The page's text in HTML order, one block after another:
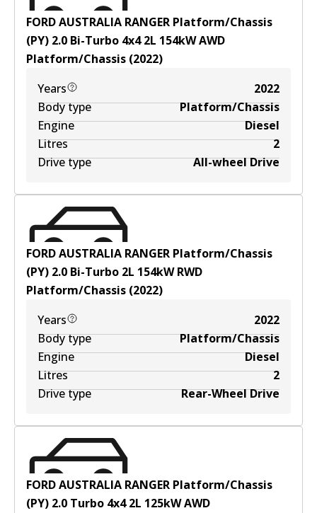
FORD AUSTRALIA RANGER Platform/Chassis
(PY) 2.0 Bi-Turbo 4x4 2L 154kWAWD
Platform/Chassis (2022)
Years
2022
Body type
Platform/Chassis
Engine
Diesel
Litres
2
Drive type
All-wheel Drive
FORD AUSTRALIA RANGER Platform/Chassis
(PY) 2.0 Bi-Turbo 2L 154kWRWD
Platform/Chassis (2022)
Years
2022
Body type
Platform/Chassis
Engine
Diesel
Litres
2
Drive type
Rear-Wheel Drive
FORD AUSTRALIA RANGER Platform/Chassis
(PY) 2.0 Turbo 4x4 2L 125kWAWD